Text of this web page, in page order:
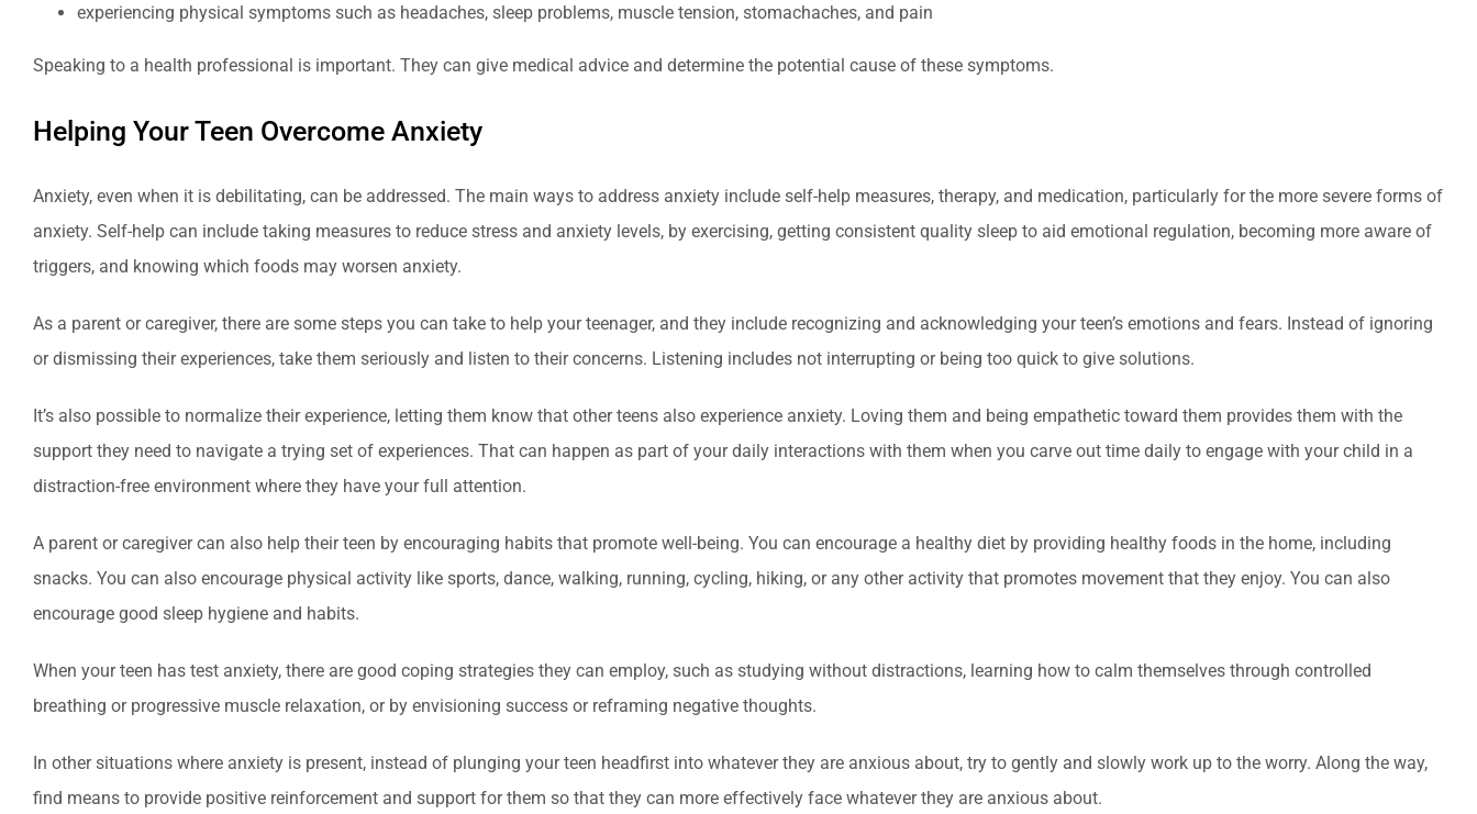
experiencing physical symptoms such as headaches, sleep problems, muscle tension, stomachaches, and pain
Speaking to a health professional is important. They can give medical advice and determine the potential cause of these symptoms.
Helping Your Teen Overcome Anxiety
Anxiety, even when it is debilitating, can be addressed. The main ways to address anxiety include self-help measures, therapy, and medication, particularly for the more severe forms of
anxiety. Self-help can include taking measures to reduce stress and anxiety levels, by exercising, getting consistent quality sleep to aid emotional regulation, becoming more aware of
triggers, and knowing which foods may worsen anxiety.
As a parent or caregiver, there are some steps you can take to help your teenager, and they include recognizing and acknowledging your teen’s emotions and fears. Instead of ignoring
or dismissing their experiences, take them seriously and listen to their concerns. Listening includes not interrupting or being too quick to give solutions.
It’s also possible to normalize their experience, letting them know that other teens also experience anxiety. Loving them and being empathetic toward them provides them with the
support they need to navigate a trying set of experiences. That can happen as part of your daily interactions with them when you carve out time daily to engage with your child in a
distraction-free environment where they have your full attention.
A parent or caregiver can also help their teen by encouraging habits that promote well-being. You can encourage a healthy diet by providing healthy foods in the home, including
snacks. You can also encourage physical activity like sports, dance, walking, running, cycling, hiking, or any other activity that promotes movement that they enjoy. You can also
encourage good sleep hygiene and habits.
When your teen has test anxiety, there are good coping strategies they can employ, such as studying without distractions, learning how to calm themselves through controlled
breathing or progressive muscle relaxation, or by envisioning success or reframing negative thoughts.
In other situations where anxiety is present, instead of plunging your teen headfirst into whatever they are anxious about, try to gently and slowly work up to the worry. Along the way,
find means to provide positive reinforcement and support for them so that they can more effectively face whatever they are anxious about.